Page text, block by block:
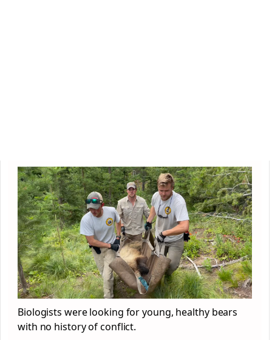
Biologists were looking for young, healthy bears
with no history of conflict.